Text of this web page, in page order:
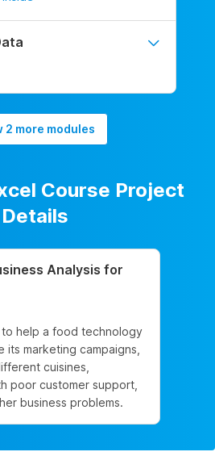
View 2 more modules
Course Project
Details
Analysis for
to help a food technology
its marketing campaigns,
cuisines,
poor customer support,
business problems.